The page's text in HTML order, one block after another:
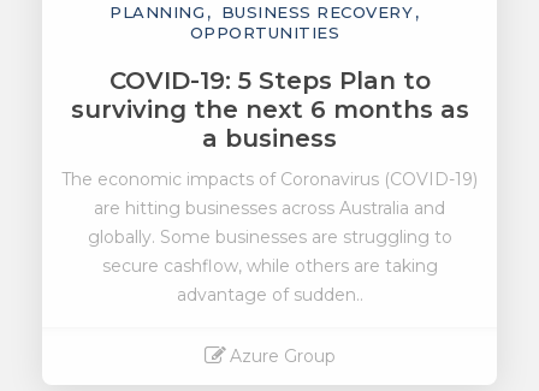
PLANNING
BUSINESS RECOVERY
OPPORTUNITIES
COVID-19: 5 Steps Plan to
surviving the next 6 months as
a business
The economic impacts of Coronavirus (COVID-19)
are hitting businesses across Australia and
globally. Some businesses are struggling to
secure cashflow, while others are taking
advantage of sudden..
Azure Group